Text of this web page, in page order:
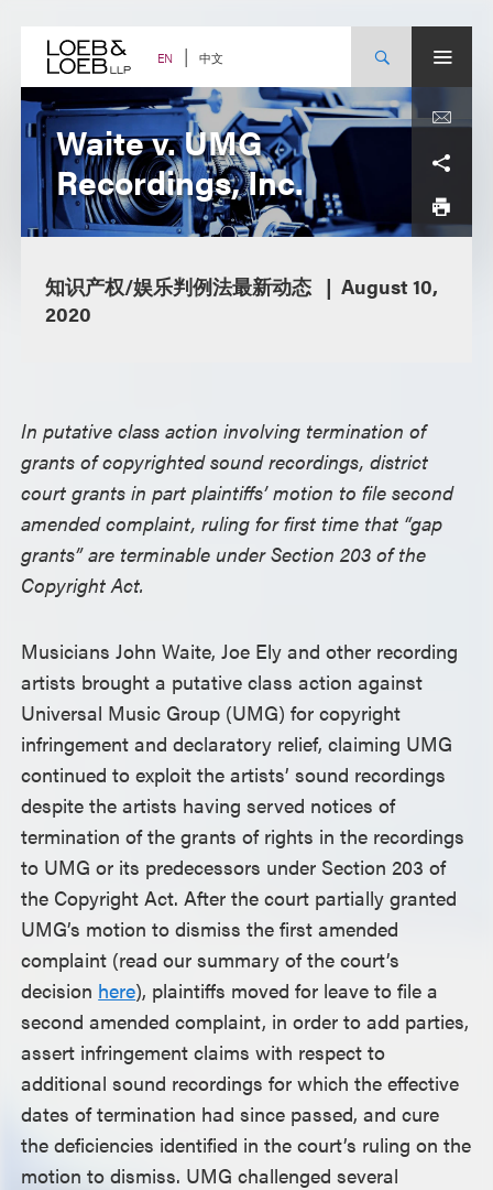
content EN 中文
Waite v. UMG
Recordings, Inc.
知识产权/娱乐判例法最新动态
August 10,
2020
In putative class action involving termination of
grants of copyrighted sound recordings, district
court grants in part plaintiffs’ motion to file second
amended complaint, ruling for first time that “gap
grants” are terminable under Section 203 of the
Copyright Act.
Musicians John Waite, Joe Ely and other recording
artists brought a putative class action against
Universal Music Group (UMG) for copyright
infringement and declaratory relief, claiming UMG
continued to exploit the artists’ sound recordings
despite the artists having served notices of
termination of the grants of rights in the recordings
to UMG or its predecessors under Section 203 of
the Copyright Act. After the court partially granted
UMG’s motion to dismiss the first amended
complaint (read our summary of the court’s
decision here), plaintiffs moved for leave to file a
second amended complaint, in order to add parties,
assert infringement claims with respect to
additional sound recordings for which the effective
dates of termination had since passed, and cure
the deficiencies identified in the court’s ruling on the
motion to dismiss. UMG challenged several